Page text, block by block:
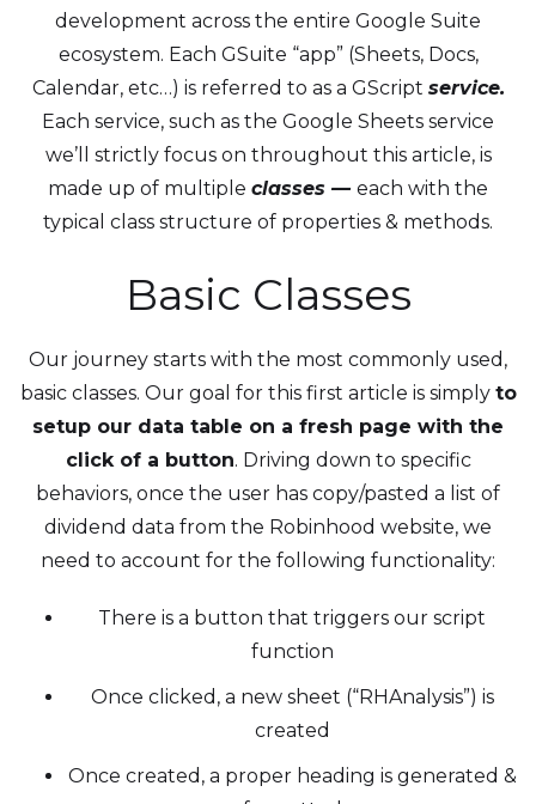
development across the entire Google Suite
ecosystem. Each GSuite “app” (Sheets, Docs,
Calendar, etc…) is referred to as a GScript service.
Each service, such as the Google Sheets service
we’ll strictly focus on throughout this article, is
made up of multiple classes — each with the
typical class structure of properties & methods.
Basic Classes
Our journey starts with the most commonly used,
basic classes. Our goal for this first article is simply to
setup our data table on a fresh page with the
click of a button. Driving down to specific
behaviors, once the user has copy/pasted a list of
dividend data from the Robinhood website, we
need to account for the following functionality:
There is a button that triggers our script
function
Once clicked, a new sheet (“RHAnalysis”) is
created
Once created, a proper heading is generated &